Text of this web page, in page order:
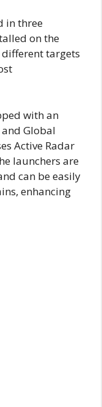
in three
on the
targets
with an
Global
Active Radar
launchers are
can be easily
enhancing